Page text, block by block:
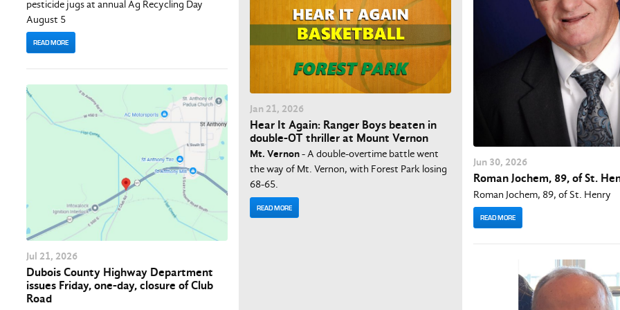
pesticide jugs at annual Ag Recycling Day
August 5
READ MORE
Jul 21, 2026
Dubois County Highway Department
issues Friday, one-day, closure of Club
Road
Jan 21, 2026
Hear It Again: Ranger Boys beaten in
double-OT thriller at Mount Vernon
Mt. Vernon- A double-overtime battle went
the way of Mt. Vernon, with Forest Park losing
68-65.
READ MORE
Jun 30, 2026
Roman Jochem, 89, of St.
Roman Jochem, 89, of St. Henry
READ MORE